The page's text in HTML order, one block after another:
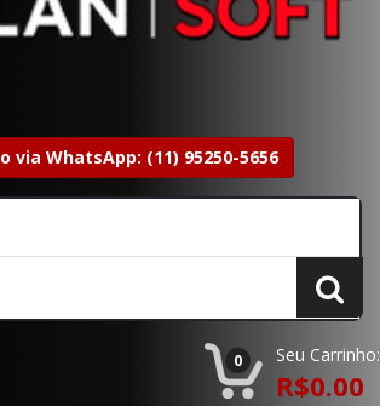
via WhatsApp: (11) 95250-5656
0 Seu Carrinho:
R$0.00